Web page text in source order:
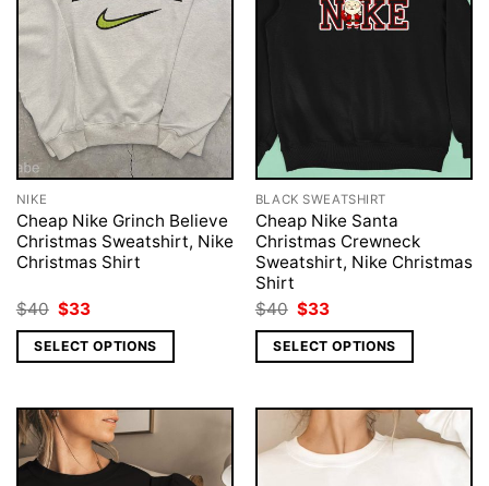
NIKE
Cheap Nike Grinch Believe
Christmas Sweatshirt, Nike
Christmas Shirt
$40 Original
price
was:
$40.
$33Current
is:
$33.
SELECT OPTIONS
BLACK SWEATSHIRT
Cheap Nike Santa
Christmas Crewneck
Sweatshirt, Nike Christmas
Shirt
$40 Original
price
was:
$40.
$33Current
is:
$33.
SELECT OPTIONS